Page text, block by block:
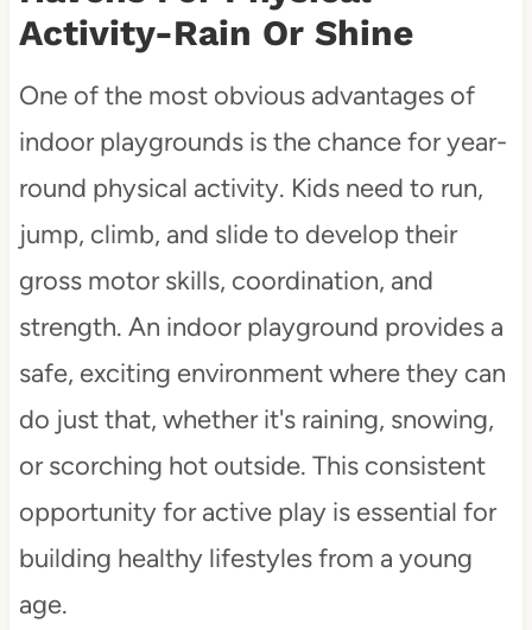
Activity-Rain Or Shine
One of the most obvious advantages of
indoor playgrounds is the chance for year-
round physical activity. Kids need to run,
jump, climb, and slide to develop their
gross motor skills, coordination, and
strength. An indoor playground provides a
safe, exciting environment where they can
do just that, whether it's raining, snowing,
or scorching hot outside. This consistent
opportunity for active play is essential for
building healthy lifestyles from a young
age.